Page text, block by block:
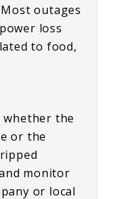
outages
loss
to food,
whether the
or the
monitor
or local